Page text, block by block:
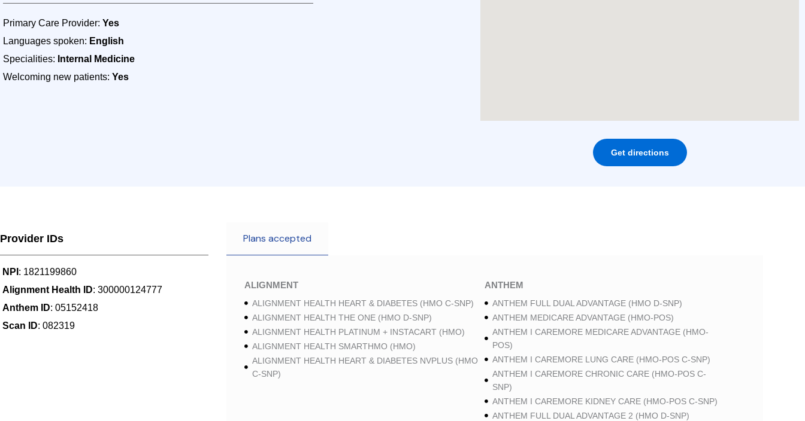
Primary Care Provider: Yes
Languages spoken: English
Specialities: Internal Medicine
Welcoming new patients: Yes
Get directions
Provider IDs
NPI : 1821199860
Alignment Health ID: 300000124777
Anthem ID: 05152418
Scan ID: 082319
Plans accepted
ALIGNMENT
ALIGNMENT HEALTH HEART & DIABETES (HMO C-SNP)
ALIGNMENT HEALTH THE ONE (HMO D-SNP)
ALIGNMENT HEALTH PLATINUM + INSTACART (HMO)
ALIGNMENT HEALTH SMARTHMO (HMO)
ALIGNMENT HEALTH HEART & DIABETES NVPLUS (HMO
C-SNP)
ANTHEM
ANTHEM FULL DUAL ADVANTAGE (HMO D-SNP)
ANTHEM MEDICARE ADVANTAGE (HMO-POS)
ANTHEM I CAREMORE MEDICARE ADVANTAGE (HMO-
POS)
ANTHEM I CAREMORE LUNG CARE (HMO-POS C-SNP)
ANTHEM I CAREMORE CHRONIC CARE (HMO-POS C-
SNP)
ANTHEM I CAREMORE KIDNEY CARE (HMO-POS C-SNP)
ANTHEM FULL DUAL ADVANTAGE 2 (HMO D-SNP)